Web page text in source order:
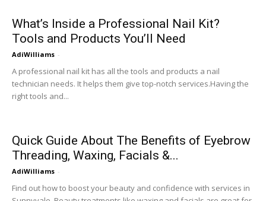
What’s Inside a Professional Nail Kit?
Tools and Products You’ll Need
AdiWilliams -
A professional nail kit has all the tools and products a nail
technician needs. It helps them give top-notch services.Having the
right tools and...
Quick Guide About The Benefits of Eyebrow
Threading, Waxing, Facials &...
AdiWilliams -
Find out how to boost your beauty and confidence with services in